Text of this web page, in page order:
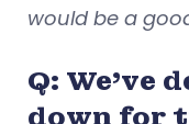
would be a
Q: We’ve
down for